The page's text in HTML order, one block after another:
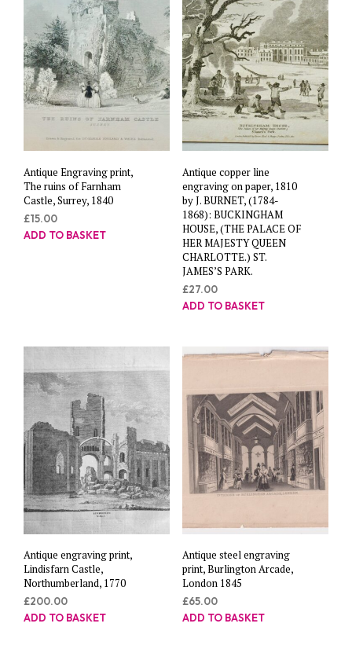
Antique Engraving print,
The ruins of Farnham
Castle, Surrey, 1840
£15.00
ADD TO BASKET
Antique copper line
engraving on paper, 1810
by J. BURNET, (1784-
1868): BUCKINGHAM
HOUSE, (THE PALACE OF
HER MAJESTY QUEEN
CHARLOTTE.) ST.
JAMES’S PARK.
£27.00
ADD TO BASKET
Antique engraving print,
Lindisfarn Castle,
Northumberland, 1770
£200.00
ADD TO BASKET
Antique steel engraving
print, Burlington Arcade,
London 1845
£65.00
ADD TO BASKET